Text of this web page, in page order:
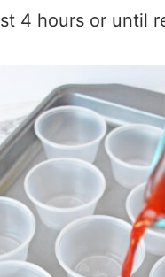
4 hours or until